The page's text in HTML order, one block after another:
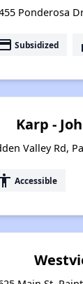
Ponderosa
Subsidized
Karp -
Valley Rd,
Accessible